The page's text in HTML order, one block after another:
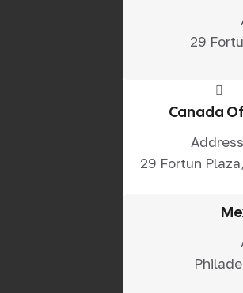
29
Canada
29 Fortun